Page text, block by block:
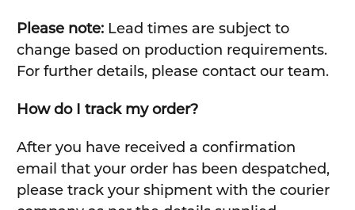
Please note:Lead times are subject to
change based on production requirements.
For further details, please contact our team.
How do I track my order?
After you have received a confirmation
email that your order has been despatched,
please track your shipment with the courier